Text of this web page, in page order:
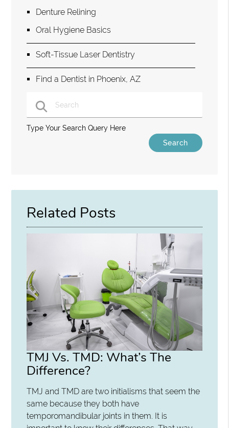
Denture Relining
Oral Hygiene Basics
Soft-Tissue Laser Dentistry
Find a Dentist in Phoenix, AZ
Type Your Search Query Here
Related Posts
TMJ Vs. TMD: What’s The
Difference?
TMJ and TMD are two initialisms that seem the
same because they both have
temporomandibular joints in them. It is